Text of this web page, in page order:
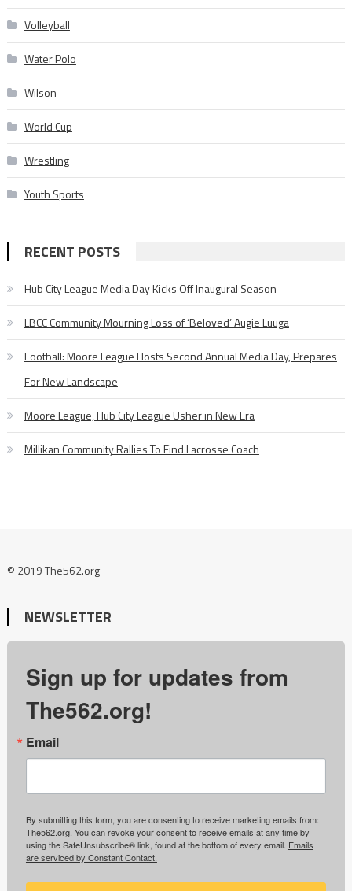
Volleyball
Water Polo
Wilson
World Cup
Wrestling
Youth Sports
RECENT POSTS
Hub City League Media Day Kicks Off Inaugural Season
LBCC Community Mourning Loss of ‘Beloved’ Augie Luuga
Football: Moore League Hosts Second Annual Media Day, Prepares
For New Landscape
Moore League, Hub City League Usher in New Era
Millikan Community Rallies To Find Lacrosse Coach
© 2019 The562.org
NEWSLETTER
Sign up for updates from
The562.org!
Email
By submitting this form, you are consenting to receive marketing emails from:
The562.org. You can revoke your consent to receive emails at any time by
using the SafeUnsubscribe® link, found at the bottom of every email. Emails
are serviced by Constant Contact.